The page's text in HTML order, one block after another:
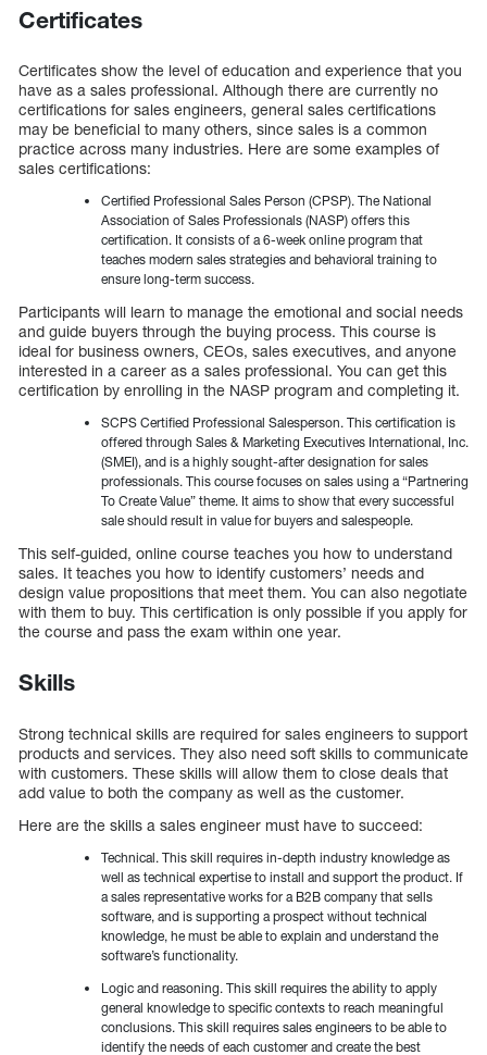
Certificates
Certificates show the level of education and experience that you
have as a sales professional. Although there are currently no
certifications for sales engineers, general sales certifications
may be beneficial to many others, since sales is a common
practice across many industries. Here are some examples of
sales certifications:
Certified Professional Sales Person (CPSP). The National
Association of Sales Professionals (NASP) offers this
certification. It consists of a 6-week online program that
teaches modern sales strategies and behavioral training to
ensure long-term success.
Participants will learn to manage the emotional and social needs
and guide buyers through the buying process. This course is
ideal for business owners, CEOs, sales executives, and anyone
interested in a career as a sales professional. You can get this
certification by enrolling in the NASP program and completing it.
SCPS Certified Professional Salesperson. This certification is
offered through Sales & Marketing Executives International, Inc.
(SMEI), and is a highly sought-after designation for sales
professionals. This course focuses on sales using a “Partnering
To Create Value” theme. It aims to show that every successful
sale should result in value for buyers and salespeople.
This self-guided, online course teaches you how to understand
sales. It teaches you how to identify customers’ needs and
design value propositions that meet them. You can also negotiate
with them to buy. This certification is only possible if you apply for
the course and pass the exam within one year.
Skills
Strong technical skills are required for sales engineers to support
products and services. They also need soft skills to communicate
with customers. These skills will allow them to close deals that
add value to both the company as well as the customer.
Here are the skills a sales engineer must have to succeed:
Technical. This skill requires in-depth industry knowledge as
well as technical expertise to install and support the product. If
a sales representative works for a B2B company that sells
software, and is supporting a prospect without technical
knowledge, he must be able to explain and understand the
software’s functionality.
Logic and reasoning. This skill requires the ability to apply
general knowledge to specific contexts to reach meaningful
conclusions. This skill requires sales engineers to be able to
identify the needs of each customer and create the best